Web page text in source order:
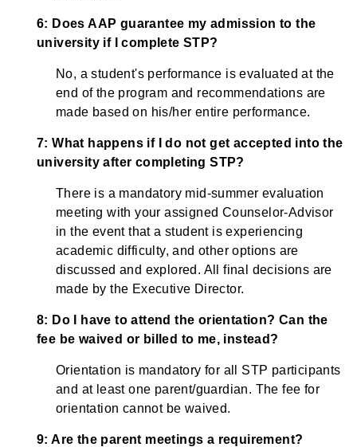
6: Does AAP guarantee my admission to the
university if I complete STP?
No, a student's performance is evaluated at the
end of the program and recommendations are
made based on his/her entire performance.
7: What happens if I do not get accepted into the
university after completing STP?
There is a mandatory mid-summer evaluation
meeting with your assigned Counselor-Advisor
in the event that a student is experiencing
academic difficulty, and other options are
discussed and explored. All final decisions are
made by the Executive Director.
8: Do I have to attend the orientation? Can the
fee be waived or billed to me, instead?
Orientation is mandatory for all STP participants
and at least one parent/guardian. The fee for
orientation cannot be waived.
9: Are the parent meetings a requirement?